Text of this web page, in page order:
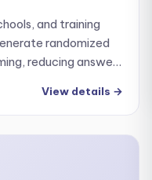
and training
randomized
reducing answer
View details →